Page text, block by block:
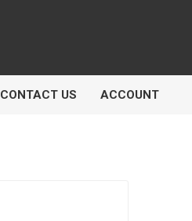
CONTACT US ACCOUNT